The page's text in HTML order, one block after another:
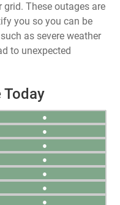
These outages are
you so you can be
as severe weather
to unexpected
Today
●
●
●
●
●
●
●